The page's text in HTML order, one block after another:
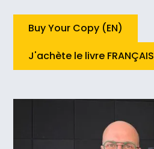
Buy Your Copy (EN)
J'achète le livre FRANÇAIS